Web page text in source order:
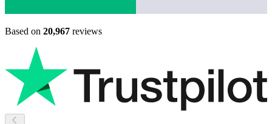
Based on 20,967 reviews